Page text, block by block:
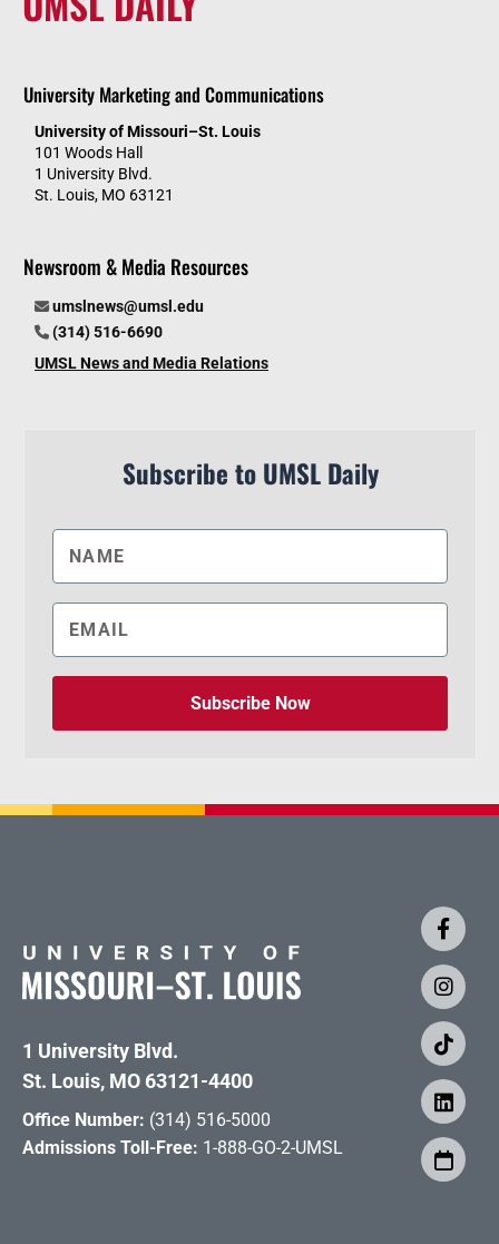
University Marketing and Communications
University of Missouri–St. Louis
101 Woods Hall
1 University Blvd.
St. Louis, MO 63121
Newsroom & Media Resources
umslnews@umsl.edu
(314) 516-6690
UMSL News and Media Relations
Subscribe to UMSL Daily
Subscribe Now
1 University Blvd.
St. Louis, MO 63121-4400
Office Number: (314) 516-5000
Admissions Toll-Free: 1-888-GO-2-UMSL